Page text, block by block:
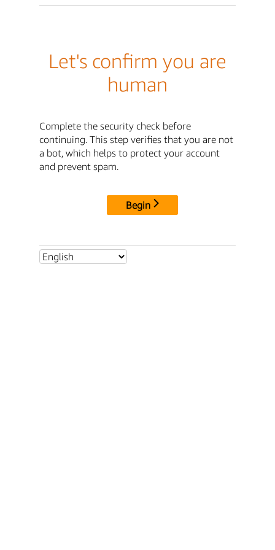
Let's confirm you are
human
Complete the security check before
continuing. This step verifies that you are not
a bot, which helps to protect your account
and prevent spam.
Begin